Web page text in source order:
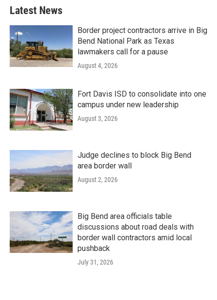
Latest News
Border project contractors arrive in Big
Bend National Park as Texas
lawmakers call for a pause
August 4, 2026
Fort Davis ISD to consolidate into one
campus under new leadership
August 3, 2026
Judge declines to block Big Bend
area border wall
August 2, 2026
Big Bend area officials table
discussions about road deals with
border wall contractors amid local
pushback
July 31, 2026